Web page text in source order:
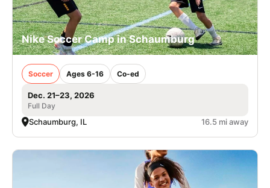
Nike Soccer Camp in Schaumburg
Soccer Ages 6-16 Co-ed
Dec. 21–23, 2026
Full Day
Schaumburg, IL 16.5 mi away